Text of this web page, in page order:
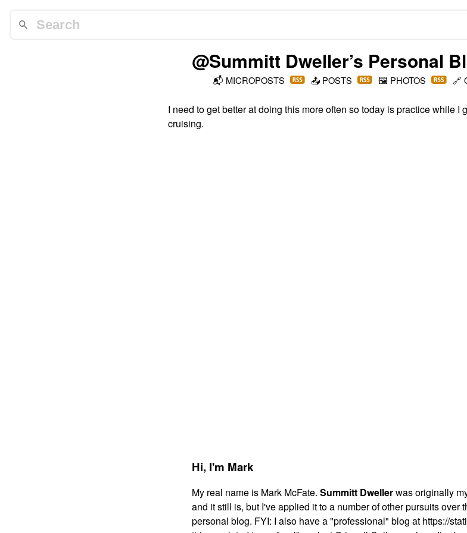
@Summitt Dweller’s Personal
📬 MICROPOSTS 📤 POSTS 🖼️ PHOTOS 🔗
I need to get better at doing this more often so today is practice while I
cruising.
Hi, I'm Mark
My real name is Mark McFate. Summitt Dwellerwas originally
and it still is, but I've applied it to a number of other pursuits over
personal blog. FYI: I also have a "professional" blog at https://